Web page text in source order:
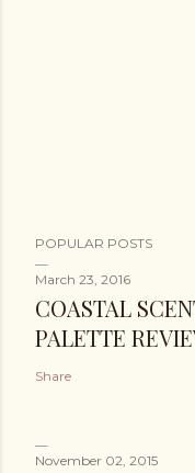
POPULAR POSTS
March 23, 2016
COASTAL
PALETTE
Share
November 02, 2015